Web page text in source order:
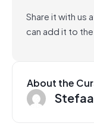
Share it with us
can add it to
About the